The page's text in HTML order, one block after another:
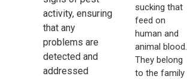
activity, ensuring
that any
problems are
detected and
addressed
sucking that
feed on
human and
animal blood.
They belong
to the family